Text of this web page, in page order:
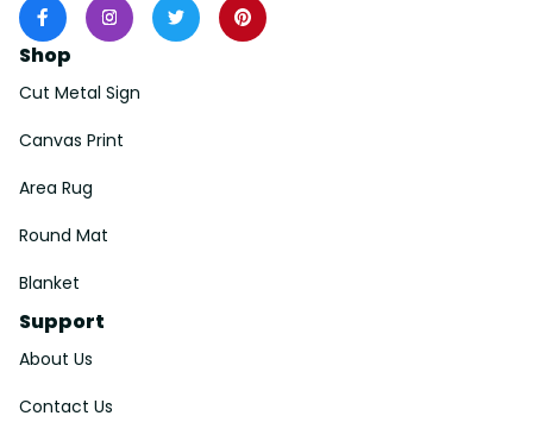
Shop
Cut Metal Sign
Canvas Print
Area Rug
Round Mat
Blanket
Support
About Us
Contact Us